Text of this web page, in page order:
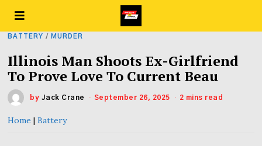
BATTERY / MURDER
Illinois Man Shoots Ex-Girlfriend
To Prove Love To Current Beau
by Jack Crane September 26, 2025 2 mins read
Home |Battery